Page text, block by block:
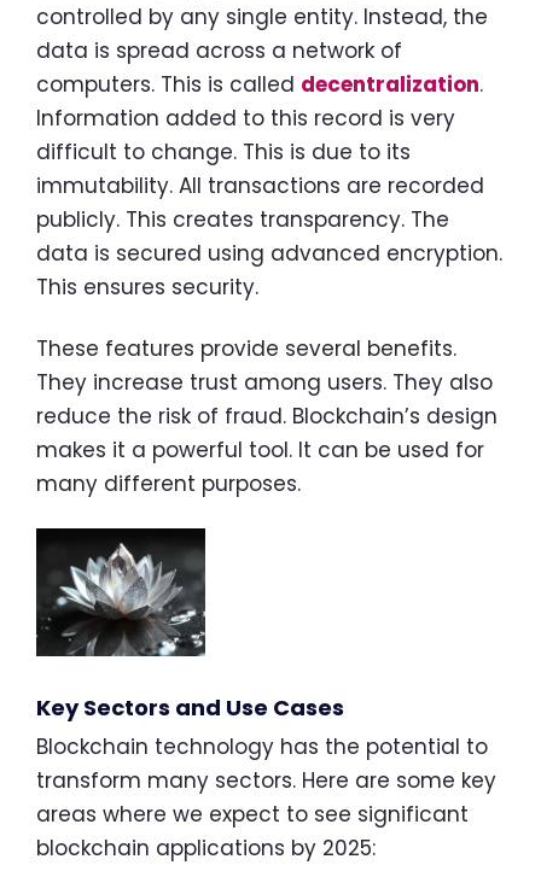
controlled by any single entity. Instead, the
data is spread across a network of
computers. This is called decentralization.
Information added to this record is very
difficult to change. This is due to its
immutability. All transactions are recorded
publicly. This creates transparency. The
data is secured using advanced encryption.
This ensures security.
These features provide several benefits.
They increase trust among users. They also
reduce the risk of fraud. Blockchain’s design
makes it a powerful tool. It can be used for
many different purposes.
Key Sectors and Use Cases
Blockchain technology has the potential to
transform many sectors. Here are some key
areas where we expect to see significant
blockchain applications by 2025: